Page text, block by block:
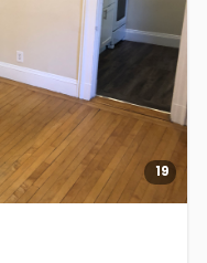
19